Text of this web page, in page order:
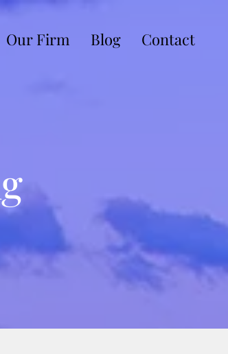
Our Firm Blog Contact